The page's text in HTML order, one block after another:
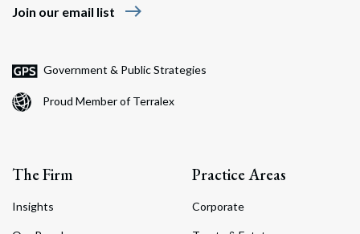
Join our email list east
Government & Public Strategies
Proud Member of Terralex
The Firm
Insights
Practice Areas
Corporate